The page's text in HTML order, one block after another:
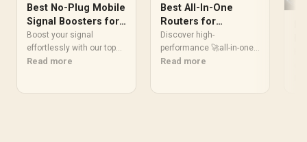
Best No-Plug Mobile
Signal Boosters for
Seamless
Connectivity
Boost your signal
effortlessly with our top
no-plug mobile boosters
Read more
Best All-In-One
Routers for
Seamless
Connectivity
Discover high-
performance 🚀all-in-one
routers that deliver fast
Read more